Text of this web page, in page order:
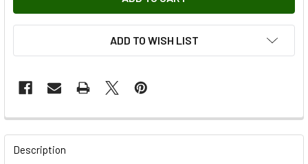
ADD TO WISH LIST
FREQUENTLY
BOUGHT
Description